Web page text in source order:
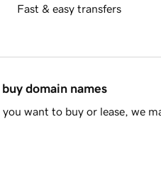
Fast & easy transfers
domain names
want to buy or lease, we